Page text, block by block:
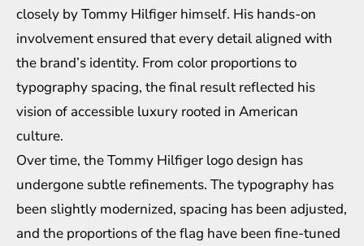
closely by Tommy Hilfiger himself. His hands-on
involvement ensured that every detail aligned with
the brand’s identity. From color proportions to
typography spacing, the final result reflected his
vision of accessible luxury rooted in American
culture.
Over time, the Tommy Hilfiger logo design has
undergone subtle refinements. The typography has
been slightly modernized, spacing has been adjusted,
and the proportions of the flag have been fine-tuned